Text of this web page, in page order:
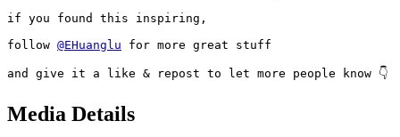
if you found this inspiring,
follow @EHuanglu for more great stuff
and give it a like & repost to let more people know 👇
Media Details